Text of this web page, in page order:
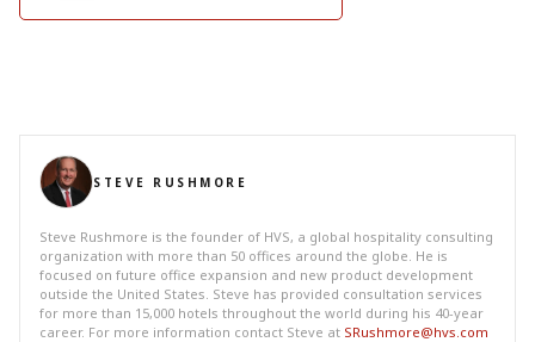
STEVE RUSHMORE
Steve Rushmore is the founder of HVS, a global hospitality consulting
organization with more than 50 offices around the globe. He is
focused on future office expansion and new product development
outside the United States. Steve has provided consultation services
for more than 15,000 hotels throughout the world during his 40-year
career. For more information contact Steve at SRushmore@hvs.com